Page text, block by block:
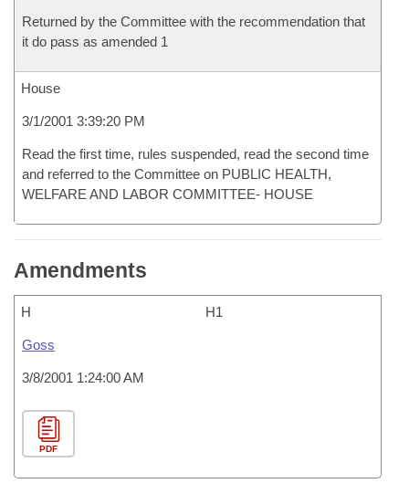
Returned by the Committee with the recommendation that
it do pass as amended 1
House
3/1/2001 3:39:20 PM
Read the first time, rules suspended, read the second time
and referred to the Committee on PUBLIC HEALTH,
WELFARE AND LABOR COMMITTEE- HOUSE
Amendments
H H1
Goss
3/8/2001 1:24:00 AM
PDF